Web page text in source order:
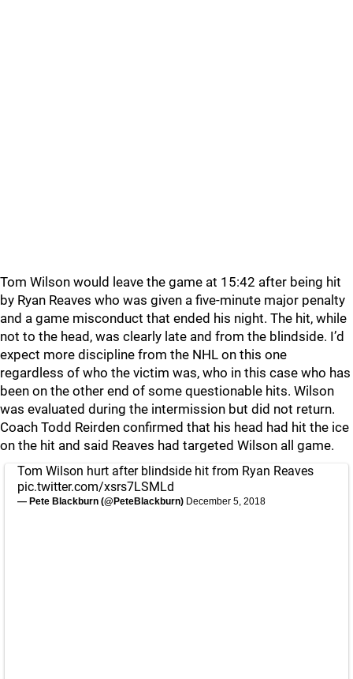
Tom Wilson would leave the game at 15:42 after being hit
by Ryan Reaves who was given a five-minute major penalty
and a game misconduct that ended his night. The hit, while
not to the head, was clearly late and from the blindside. I’d
expect more discipline from the NHL on this one
regardless of who the victim was, who in this case who has
been on the other end of some questionable hits. Wilson
was evaluated during the intermission but did not return.
Coach Todd Reirden confirmed that his head had hit the ice
on the hit and said Reaves had targeted Wilson all game.
Tom Wilson hurt after blindside hit from Ryan Reaves
pic.twitter.com/xsrs7LSMLd
— Pete Blackburn (@PeteBlackburn) December 5, 2018